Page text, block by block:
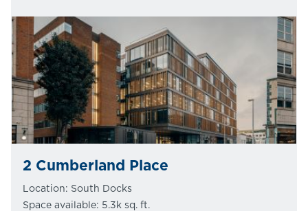
2 Cumberland Place
Location: South Docks
Space available: 5.3k sq. ft.